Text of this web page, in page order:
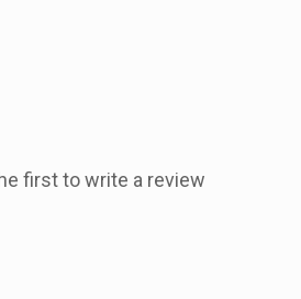
first to write a review